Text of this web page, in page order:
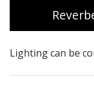
Lighting can be